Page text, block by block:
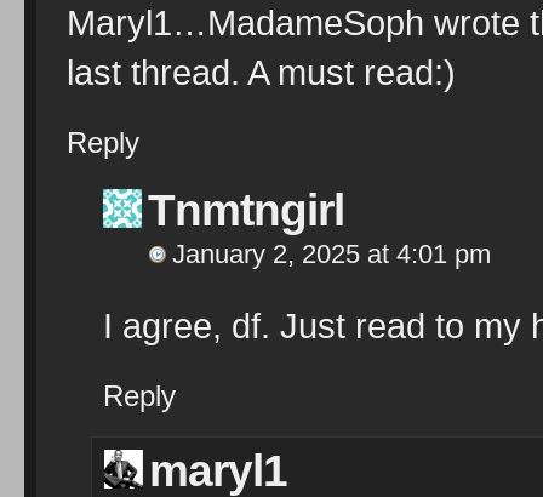
Maryl1…MadameSoph wrote
last thread. A must read:)
Reply
Tnmtngirl
January 2, 2025 at 4:01 pm
I agree, df. Just read to my
Reply
maryl1